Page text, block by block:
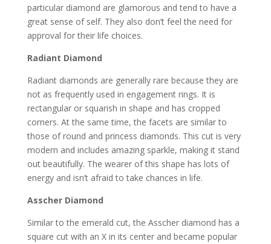
particular diamond are glamorous and tend to have a
great sense of self. They also don’t feel the need for
approval for their life choices.
Radiant Diamond
Radiant diamonds are generally rare because they are
not as frequently used in engagement rings. It is
rectangular or squarish in shape and has cropped
corners. At the same time, the facets are similar to
those of round and princess diamonds. This cut is very
modern and includes amazing sparkle, making it stand
out beautifully. The wearer of this shape has lots of
energy and isn’t afraid to take chances in life.
Asscher Diamond
Similar to the emerald cut, the Asscher diamond has a
square cut with an X in its center and became popular